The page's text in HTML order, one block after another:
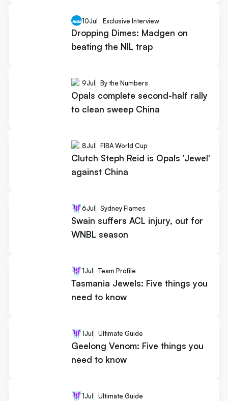
10Jul Exclusive Interview
Dropping Dimes: Madgen on
beating the NIL trap
9Jul By the Numbers
Opals complete second-half rally
to clean sweep China
8Jul FIBA World Cup
Clutch Steph Reid is Opals 'Jewel'
against China
6Jul Sydney Flames
Swain suffers ACL injury, out for
WNBL season
1Jul Team Profile
Tasmania Jewels: Five things you
need to know
1Jul Ultimate Guide
Geelong Venom: Five things you
need to know
1Jul Ultimate Guide